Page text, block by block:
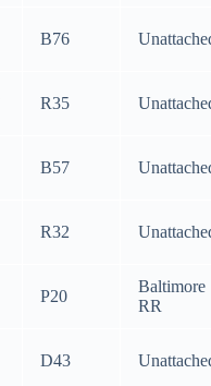
B76
R35
B57
R32
P20
Baltimore
RR
D43